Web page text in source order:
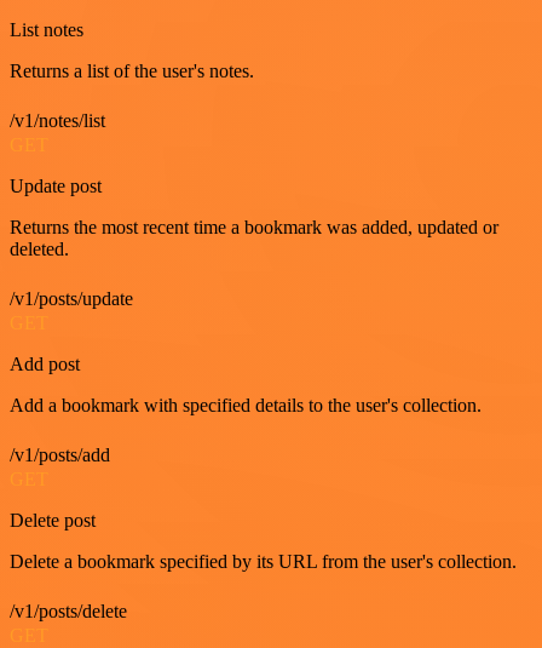
List notes
Returns a list of the user's notes.
/v1/notes/list
Update post
Returns the most recent time a bookmark was added, updated or
deleted.
/v1/posts/update
Add post
Add a bookmark with specified details to the user's collection.
/v1/posts/add
Delete post
Delete a bookmark specified by its URL from the user's collection.
/v1/posts/delete
GET